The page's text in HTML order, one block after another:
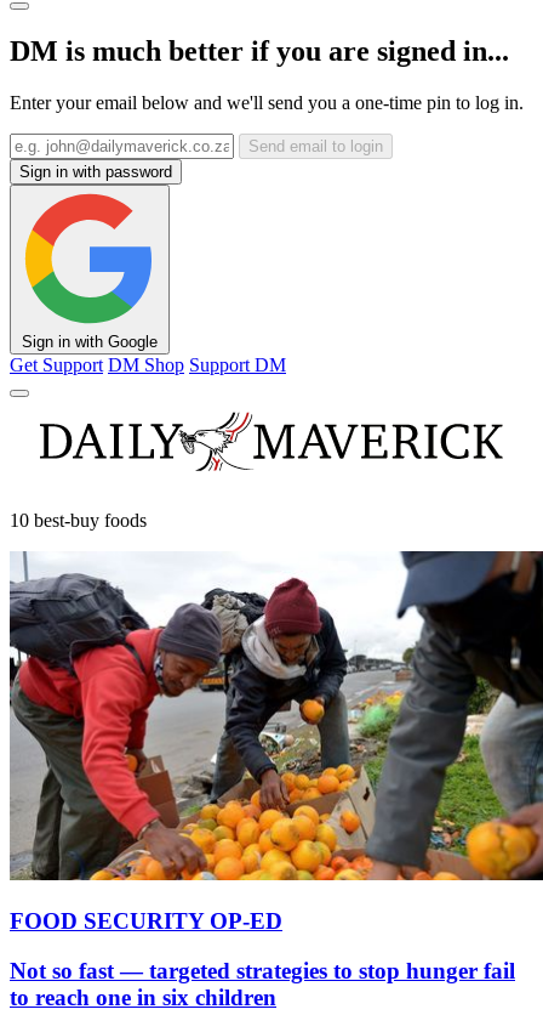
DM is much better if you are signed in...
Enter your email below and we'll send you a one-time pin to log in.
Send email to login
Sign in with password
Sign in with Google
Get Support DM Shop Support DM
10 best-buy foods
FOOD SECURITY OP-ED
Not so fast — targeted strategies to stop hunger fail
to reach one in six children